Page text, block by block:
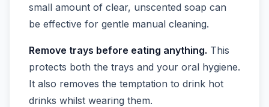
small amount of clear, unscented soap can
be effective for gentle manual cleaning.
Remove trays before eating anything. This
protects both the trays and your oral hygiene.
It also removes the temptation to drink hot
drinks whilst wearing them.